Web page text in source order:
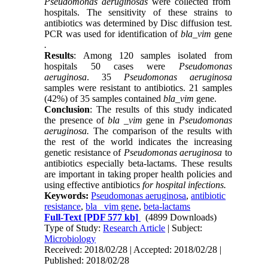
hospitals. The sensitivity of these strains to
antibiotics was determined by Disc diffusion test.
PCR was used for identification ofbla_vim gene
.
Results: Among 120 samples isolated from
hospitals 50 cases were Pseudomonas
aeruginosa. 35 Pseudomonas aeruginosa
samples were resistant to antibiotics. 21 samples
(42%) of 35 samples containedbla_vim gene.
Conclusion: The results of this study indicated
the presence ofbla _vim gene in Pseudomonas
aeruginosa. The comparison of the results with
the rest of the world indicates the increasing
genetic resistance of Pseudomonas aeruginosa to
antibiotics especially beta-lactams. These results
are important in taking proper health policies and
using effective antibioticsfor hospital infections.
Keywords:Pseudomonas aeruginosa,antibiotic
resistance,bla _vim gene,beta-lactams
Full-Text [PDF 577 kb]
(4899 Downloads)
Type of Study:Research Article | Subject:
Microbiology
Received: 2018/02/28 | Accepted: 2018/02/28 |
Published: 2018/02/28